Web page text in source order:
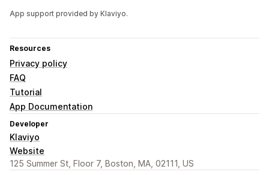
App support provided by Klaviyo.
Resources
Privacy policy
FAQ
Tutorial
App Documentation
Developer
Klaviyo
Website
125 Summer St, Floor 7, Boston, MA, 02111, US